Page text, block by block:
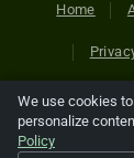
Home
Copyright
references
We use cookies
personalize
Policy